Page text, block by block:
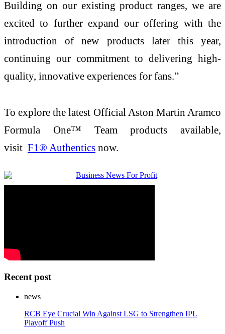
Building on our existing product ranges, we are
excited to further expand our offering with the
introduction of new products later this year,
continuing our commitment to delivering high-
quality, innovative experiences for fans.”
To explore the latest Official Aston Martin Aramco
Formula One™ Team products available,
visit F1® Authentics now.
Recent post
news
RCB Eye Crucial Win Against LSG to Strengthen IPL
Playoff Push